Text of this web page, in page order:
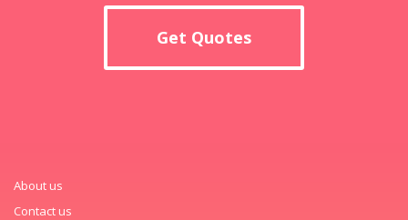
Get Quotes
About us
Contact us